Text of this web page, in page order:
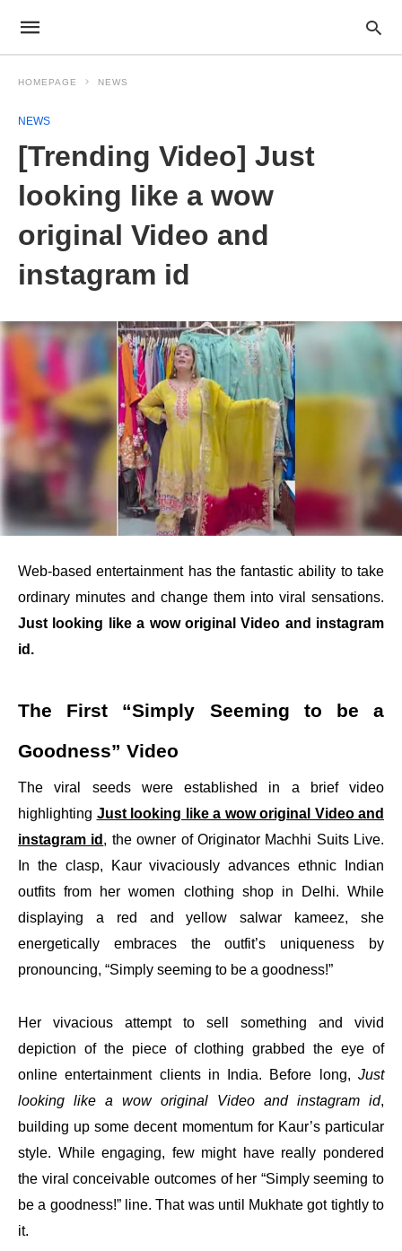
HOMEPAGE NEWS
NEWS
[Trending Video] Just
looking like a wow
original Video and
instagram id
Web-based entertainment has the fantastic ability to take
ordinary minutes and change them into viral sensations.
Just looking like a wow original Video and instagram
id.
The First “Simply Seeming to be a
Goodness” Video
The viral seeds were established in a brief video
highlighting Just looking like a wow original Video and
instagram id , the owner of Originator Machhi Suits Live.
In the clasp, Kaur vivaciously advances ethnic Indian
outfits from her women clothing shop in Delhi. While
displaying a red and yellow salwar kameez, she
energetically embraces the outfit’s uniqueness by
pronouncing, “Simply seeming to be a goodness!”
Her vivacious attempt to sell something and vivid
depiction of the piece of clothing grabbed the eye of
online entertainment clients in India. Before long, Just
looking like a wow original Video and instagram id,
building up some decent momentum for Kaur’s particular
style. While engaging, few might have really pondered
the viral conceivable outcomes of her “Simply seeming to
be a goodness!” line. That was until Mukhate got tightly to
it.